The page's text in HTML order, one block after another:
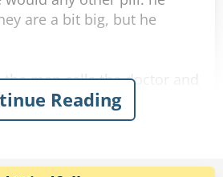
are a bit big, but he
the man calls the doctor and
doctor is surprised and
are you doing with them?
Reading